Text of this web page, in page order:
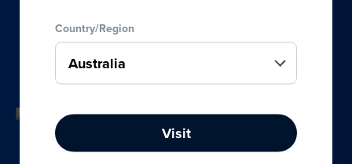
brands, we provide the best solutions to cater to
your online, social media, and offline sales.
Country/Region
Visit